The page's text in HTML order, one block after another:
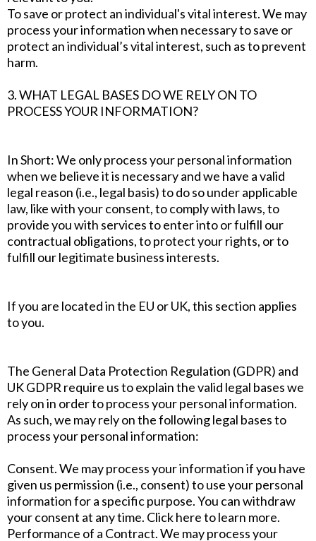
To save or protect an individual's vital interest. We may
process your information when necessary to save or
protect an individual’s vital interest, such as to prevent
harm.
3. WHAT LEGAL BASES DO WE RELY ON TO
PROCESS YOUR INFORMATION?
In Short: We only process your personal information
when we believe it is necessary and we have a valid
legal reason (i.e., legal basis) to do so under applicable
law, like with your consent, to comply with laws, to
provide you with services to enter into or fulfill our
contractual obligations, to protect your rights, or to
fulfill our legitimate business interests.
If you are located in the EU or UK, this section applies
to you.
The General Data Protection Regulation (GDPR) and
UK GDPR require us to explain the valid legal bases we
rely on in order to process your personal information.
As such, we may rely on the following legal bases to
process your personal information:
Consent. We may process your information if you have
given us permission (i.e., consent) to use your personal
information for a specific purpose. You can withdraw
your consent at any time. Click here to learn more.
Performance of a Contract. We may process your